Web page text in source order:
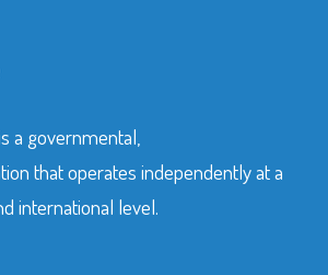
a governmental,
that operates independently at a
international level.